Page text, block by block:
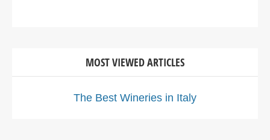
MOST VIEWED ARTICLES
The Best Wineries in Italy